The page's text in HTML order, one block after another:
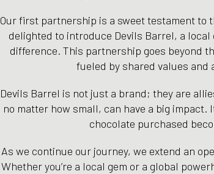
Our first partnership is a sweet testament to
delighted to introduce Devils Barrel, a
difference. This partnership goes beyond
fueled by shared values
Devils Barrel is not just a brand; they are
no matter how small, can have a big
chocolate purchased
As we continue our journey, we extend an
Whether you’re a local gem or a global